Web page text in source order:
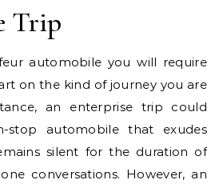
Trip
automobile you will require
on the kind of journey you are
an enterprise trip could
stop automobile that exudes
silent for the duration of
conversations. However, an